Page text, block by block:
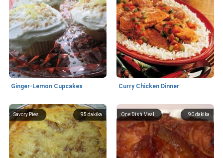
Ginger-Lemon Cupcakes Curry Chicken Dinner
95 dakika
Savory Pies 90dakika
One Dish Meal